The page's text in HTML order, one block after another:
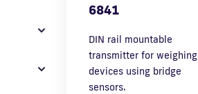
6841
DIN rail mountable
transmitter for weighing
devices using bridge
sensors.